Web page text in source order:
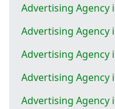
Advertising Agency
Advertising Agency
Advertising Agency
Advertising Agency
Advertising Agency